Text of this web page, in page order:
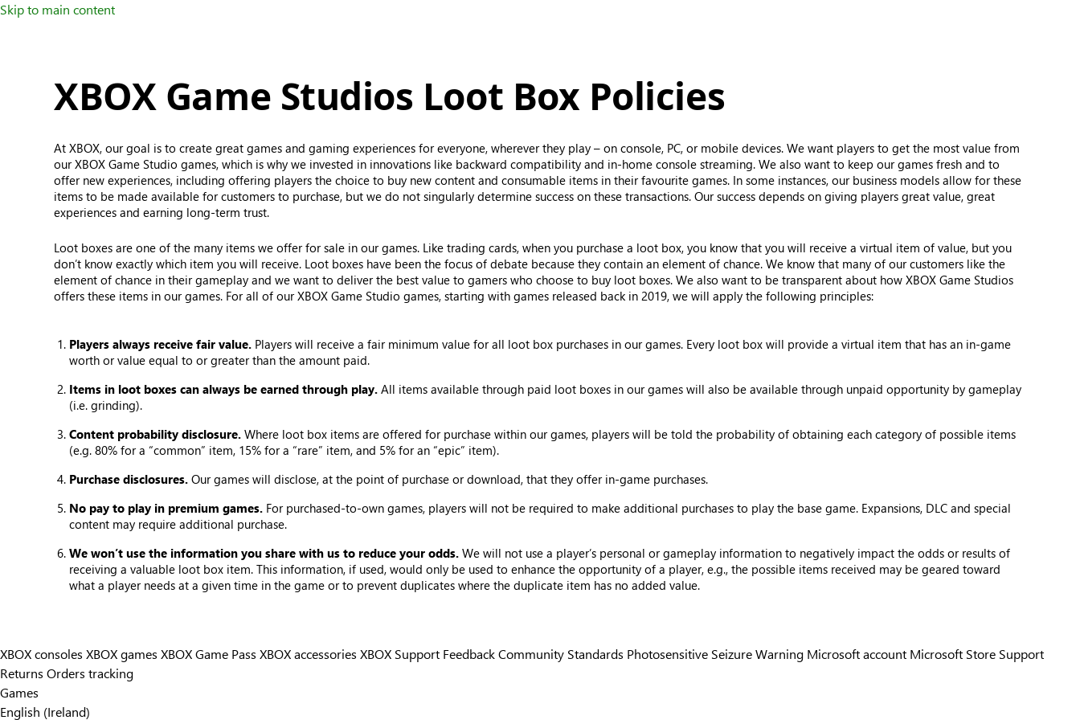
Skip to main content
XBOX Game Studios Loot Box Policies
At XBOX, our goal is to create great games and gaming experiences for everyone, wherever they play – on console, PC, or mobile devices. We want players to get the most value from
our XBOX Game Studio games, which is why we invested in innovations like backward compatibility and in-home console streaming. We also want to keep our games fresh and to
offer new experiences, including offering players the choice to buy new content and consumable items in their favourite games. In some instances, our business models allow for these
items to be made available for customers to purchase, but we do not singularly determine success on these transactions. Our success depends on giving players great value, great
experiences and earning long-term trust.
Loot boxes are one of the many items we offer for sale in our games. Like trading cards, when you purchase a loot box, you know that you will receive a virtual item of value, but you
don’t know exactly which item you will receive. Loot boxes have been the focus of debate because they contain an element of chance. We know that many of our customers like the
element of chance in their gameplay and we want to deliver the best value to gamers who choose to buy loot boxes. We also want to be transparent about how XBOX Game Studios
offers these items in our games. For all of our XBOX Game Studio games, starting with games released back in 2019, we will apply the following principles:
Players always receive fair value. Players will receive a fair minimum value for all loot box purchases in our games. Every loot box will provide a virtual item that has an in-game
worth or value equal to or greater than the amount paid.
Items in loot boxes can always be earned through play.All items available through paid loot boxes in our games will also be available through unpaid opportunity by gameplay
(i.e. grinding).
Content probability disclosure.Where loot box items are offered for purchase within our games, players will be told the probability of obtaining each category of possible items
(e.g. 80% for a “common” item, 15% for a “rare” item, and 5% for an “epic” item).
Purchase disclosures.Our games will disclose, at the point of purchase or download, that they offer in-game purchases.
No pay to play in premium games. For purchased-to-own games, players will not be required to make additional purchases to play the base game. Expansions, DLC and special
content may require additional purchase.
We won’t use the information you share with us to reduce your odds.We will not use a player’s personal or gameplay information to negatively impact the odds or results of
receiving a valuable loot box item. This information, if used, would only be used to enhance the opportunity of a player, e.g., the possible items received may be geared toward
what a player needs at a given time in the game or to prevent duplicates where the duplicate item has no added value.
XBOX consoles XBOX games XBOX Game Pass XBOX accessories XBOX Support FeedbackCommunity Standards Photosensitive Seizure Warning Microsoft account Microsoft Store Support
Returns Orders tracking
Games
English (Ireland)